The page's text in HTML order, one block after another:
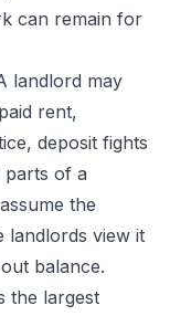
can remain for
landlord may
rent,
deposit fights
parts of a
the
landlords view it
balance.
the largest